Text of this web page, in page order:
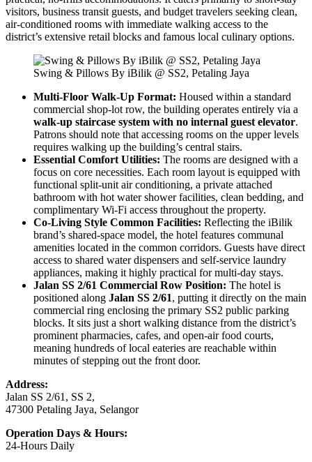
visitors, business transit guests, and budget travelers seeking clean,
air-conditioned rooms with immediate walking access to the
district’s extensive retail blocks and famous local culinary options.
Swing & Pillows By iBilik @ SS2, Petaling Jaya
Multi-Floor Walk-Up Format: Housed within a standard
commercial shop-lot row, the building operates entirely via a
walk-up staircase system with no internal guest elevator.
Patrons should note that accessing rooms on the upper levels
requires walking up the building’s central stairs.
Essential Comfort Utilities: The rooms are designed with a
focus on core necessities. Each room layout is equipped with
functional split-unit air conditioning, a private attached
bathroom with hot water shower facilities, clean bedding, and
complimentary Wi-Fi access throughout the property.
Co-Living Style Common Facilities: Reflecting the iBilik
brand’s shared-space model, the hotel features communal
amenities located in the common corridors. Guests have direct
access to shared water dispensers and self-service laundry
appliances, making it highly practical for multi-day stays.
Jalan SS 2/61 Commercial Row Position: The hotel is
positioned along Jalan SS 2/61, putting it directly on the main
commercial ring enclosing the primary SS2 public parking
blocks. It sits just a short walking distance from the district’s
prominent pharmacies, cafes, and open-air food courts,
meaning hundreds of local eateries are reachable within
minutes of stepping out the front door.
Address:
Jalan SS 2/61, SS 2,
47300 Petaling Jaya, Selangor
Operation Days & Hours:
24-Hours Daily